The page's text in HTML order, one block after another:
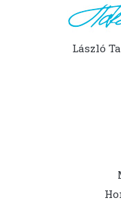
László